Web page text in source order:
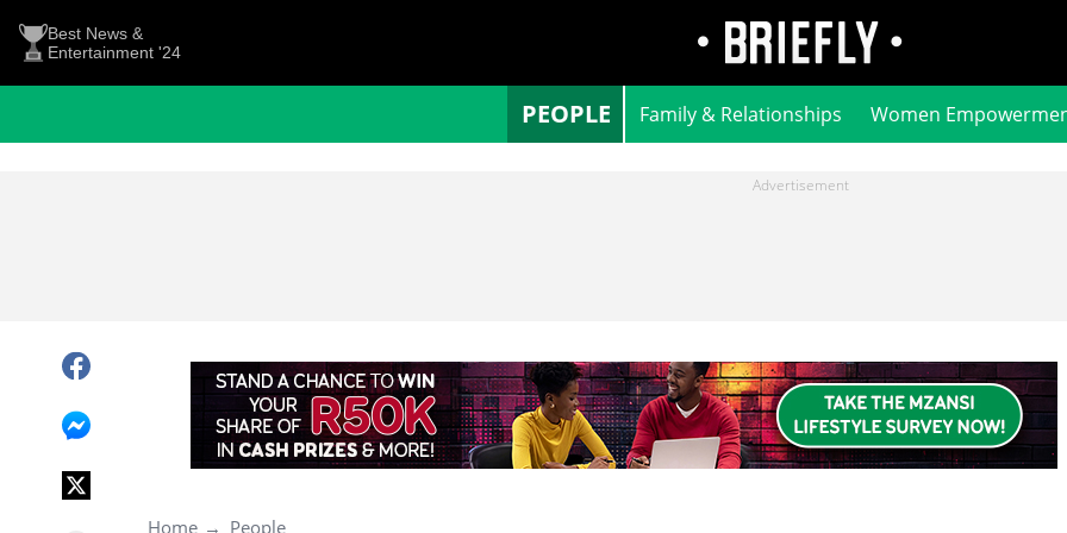
Best News &
Entertainment '24
PEOPLE Family & Relationships Women
Home People